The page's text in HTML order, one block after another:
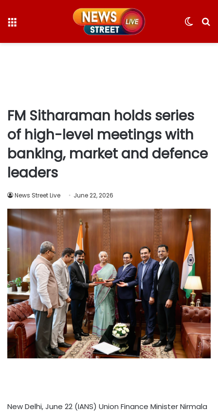
Switch
FM Sitharaman holds series
of high-level meetings with
banking, market and defence
leaders
News Street Live June 22, 2026
New Delhi, June 22 (IANS) Union Finance Minister Nirmala